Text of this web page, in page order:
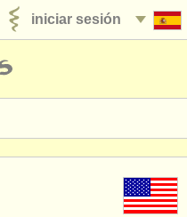
iniciar sesión